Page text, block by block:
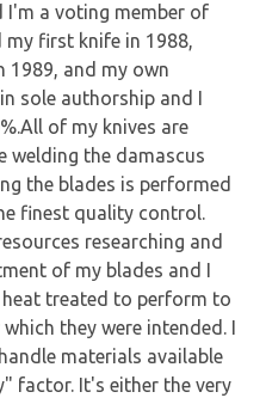
I'm a voting member of
my first knife in 1988,
1989, and my own
sole authorship and I
of my knives are
welding the damascus
the blades is performed
finest quality control.
researching and
of my blades and I
treated to perform to
they were intended. I
materials available
factor. It's either the very